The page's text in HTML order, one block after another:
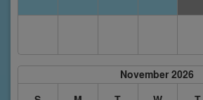
November 2026